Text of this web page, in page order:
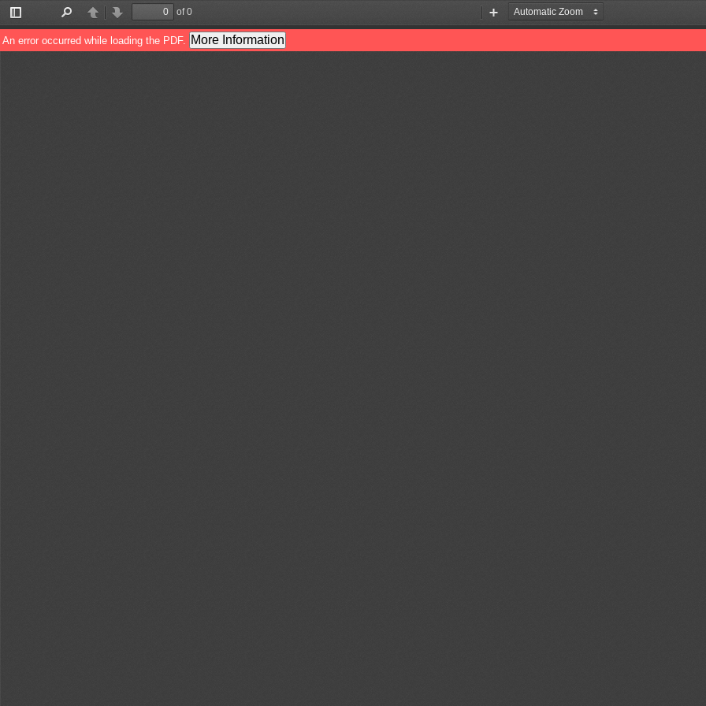
Toggle
Sidebar
PreviousNext
of 0
Zoom
Out
Zoom
In
An error occurred while loading the PDF. More Information